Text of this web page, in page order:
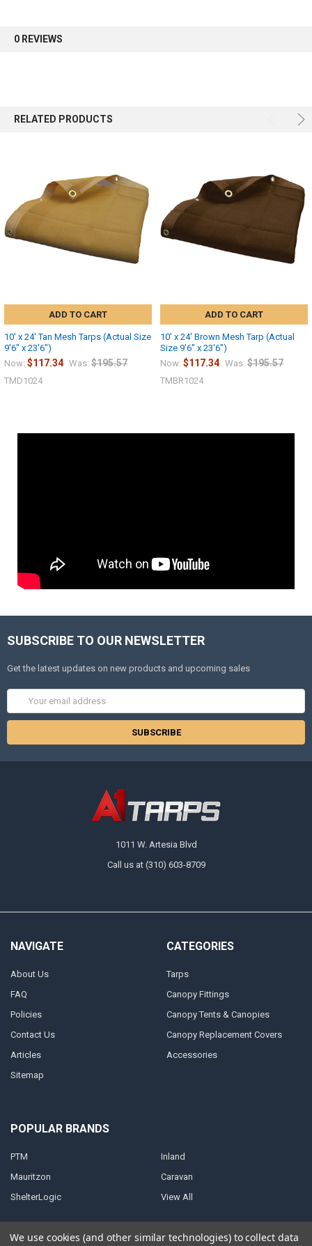
0 REVIEWS
RELATED PRODUCTS
ADD TO CART
10' x 24' Tan Mesh Tarps (Actual Size
9'6" x 23'6")
Now: $117.34 Was: $195.57
TMD1024
ADD TO CART
10' x 24' Brown Mesh Tarp (Actual
Size 9'6" x 23'6")
Now: $117.34 Was: $195.57
TMBR1024
SUBSCRIBE TO OUR NEWSLETTER
Get the latest updates on new products and upcoming sales
1011 W. Artesia Blvd
Call us at (310) 603-8709
NAVIGATE
About Us
FAQ
Policies
Contact Us
Articles
Sitemap
CATEGORIES
Tarps
Canopy Fittings
Canopy Tents & Canopies
Canopy Replacement Covers
Accessories
POPULAR BRANDS
PTM
Mauritzon
ShelterLogic
Inland
Caravan
View All
We use cookies (and other similar technologies) to collect data